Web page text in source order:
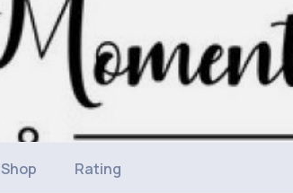
Shop Rating